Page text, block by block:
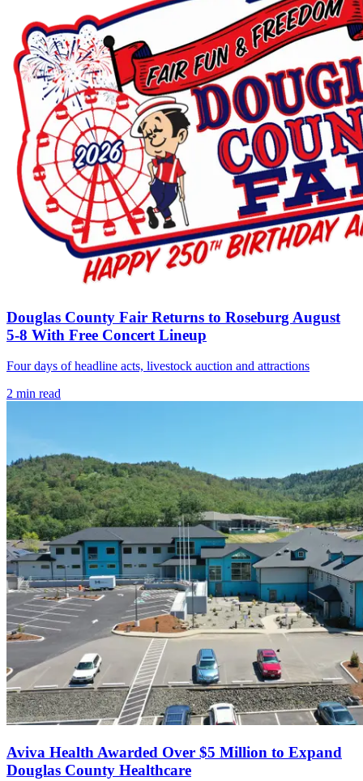
Douglas County Fair Returns to Roseburg August
5-8 With Free Concert Lineup
Four days of headline acts, livestock auction and attractions
2 min read
Aviva Health Awarded Over $5 Million to Expand
Douglas County Healthcare